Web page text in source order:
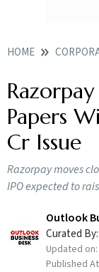
HOME
Papers
Cr Issue
Razorpay moves
IPO expected to
Outlook
Curated By:
Updated on:
Published